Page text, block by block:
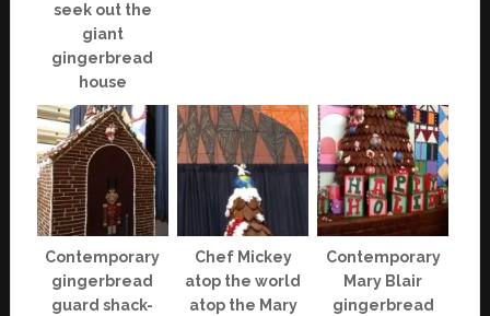
seek out the
giant
gingerbread
house
Contemporary
gingerbread
guard shack-
Chef Mickey
atop the world
atop the Mary
Contemporary
Mary Blair
gingerbread